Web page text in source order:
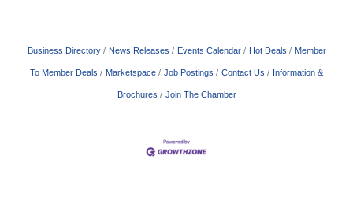
Business Directory News Releases Events Calendar Hot Deals Member
To Member Deals Marketspace Job Postings Contact Us Information &
Brochures Join The Chamber